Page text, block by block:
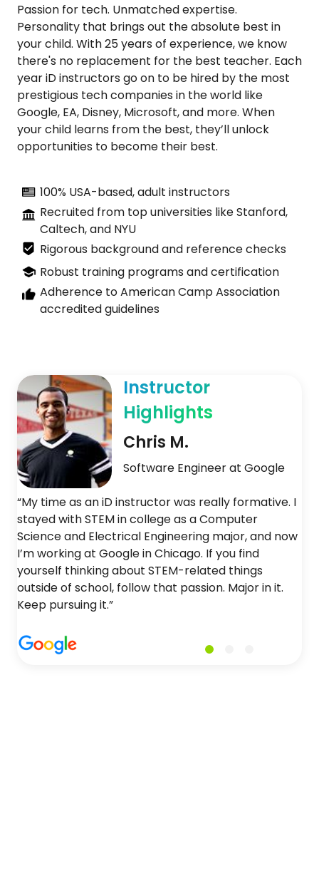
Passion for tech. Unmatched expertise.
Personality that brings out the absolute best in
your child. With 25 years of experience, we know
there's no replacement for the best teacher. Each
year iD instructors go on to be hired by the most
prestigious tech companies in the world like
Google, EA, Disney, Microsoft, and more. When
your child learns from the best, they’ll unlock
opportunities to become their best.
100% USA-based, adult instructors
Recruited from top universities like Stanford,
Caltech, and NYU
Rigorous background and reference checks
Robust training programs and certification
Adherence to American Camp Association
accredited guidelines
Instructor
Highlights
Chris M.
Software Engineer at Google
“My time as an iD instructor was really formative. I
stayed with STEM in college as a Computer
Science and Electrical Engineering major, and now
I’m working at Google in Chicago. If you find
yourself thinking about STEM-related things
outside of school, follow that passion. Major in it.
Keep pursuing it.”